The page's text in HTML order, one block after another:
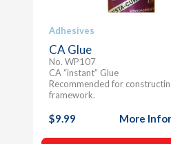
Adhesives
CA Glue
No. WP107
CA “instant” Glue
Recommended for
framework.
$9.99 More